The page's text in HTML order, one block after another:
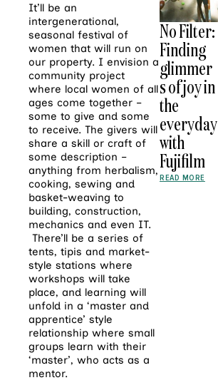
It’ll be an
intergenerational,
seasonal festival of
women that will run on
our property. I envision a
community project
where local women of all
ages come together –
some to give and some
to receive. The givers will
share a skill or craft of
some description –
anything from herbalism,
cooking, sewing and
basket-weaving to
building, construction,
mechanics and even IT.
There’ll be a series of
tents, tipis and market-
style stations where
workshops will take
place, and learning will
unfold in a ‘master and
apprentice’ style
relationship where small
groups learn with their
‘master’, who acts as a
mentor.
No Filter:
Finding
glimmer
s of joy in
the
everyday
with
Fujifilm
READ MORE